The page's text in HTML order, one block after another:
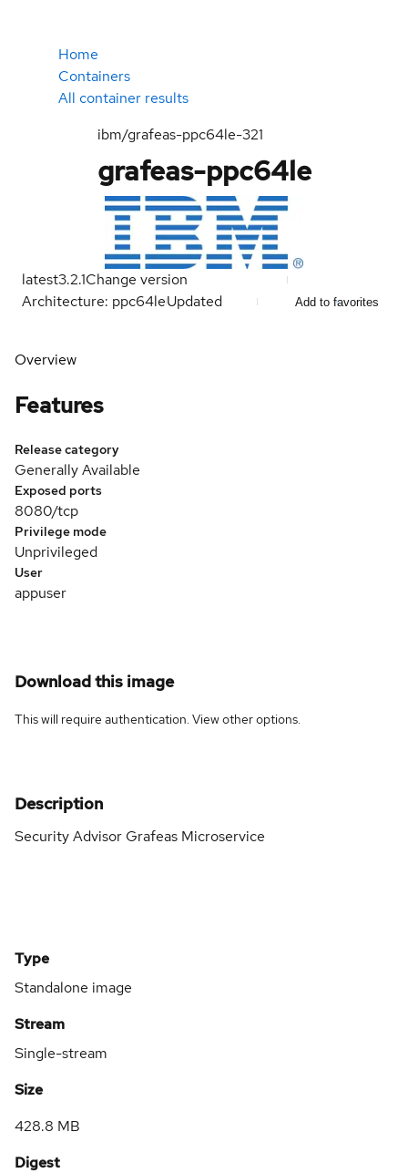
Home
Containers
All container results
ibm/grafeas-ppc64le-321
grafeas-ppc64le
latest3.2.1Change version
Architecture: ppc64leUpdated Add to favorites
Overview
Features
Release category
Generally Available
Exposed ports
8080/tcp
Privilege mode
Unprivileged
User
appuser
Download this image
This will require authentication. Viewother options.
Description
Security Advisor Grafeas Microservice
Type
Standalone image
Stream
Single-stream
Size
428.8 MB
Digest